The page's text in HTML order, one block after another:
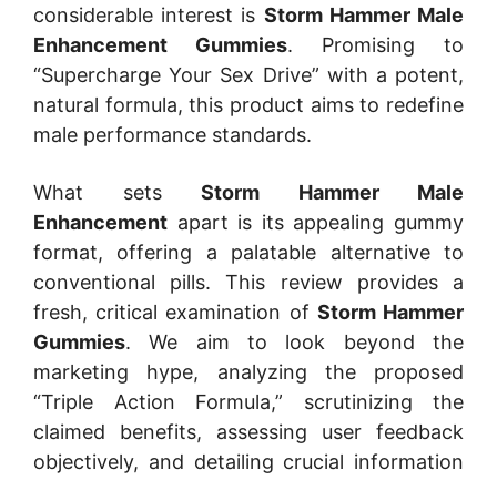
considerable interest is Storm Hammer Male
Enhancement Gummies. Promising to
“Supercharge Your Sex Drive” with a potent,
natural formula, this product aims to redefine
male performance standards.
What sets Storm Hammer Male
Enhancement apart is its appealing gummy
format, offering a palatable alternative to
conventional pills. This review provides a
fresh, critical examination of Storm Hammer
Gummies. We aim to look beyond the
marketing hype, analyzing the proposed
“Triple Action Formula,” scrutinizing the
claimed benefits, assessing user feedback
objectively, and detailing crucial information